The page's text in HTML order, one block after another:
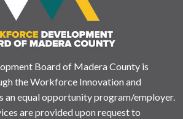
Board of Madera County is
the Workforce Innovation and
an equal opportunity program/employer.
are provided upon request to